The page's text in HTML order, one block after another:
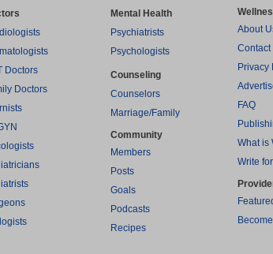
Doctors
Doctors
Mental Health
Psychiatrists
Psychologists
Counseling
Counselors
Marriage/Family
Community
Members
Posts
Goals
Podcasts
Recipes
About
Contact
Privacy
FAQ
What is
Write